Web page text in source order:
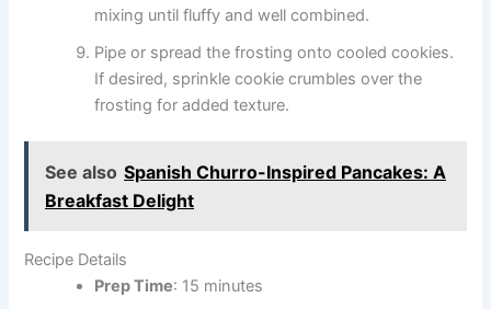
mixing until fluffy and well combined.
Pipe or spread the frosting onto cooled cookies.
If desired, sprinkle cookie crumbles over the
frosting for added texture.
See also Spanish Churro-Inspired Pancakes: A
Breakfast Delight
Recipe Details
Prep Time: 15 minutes